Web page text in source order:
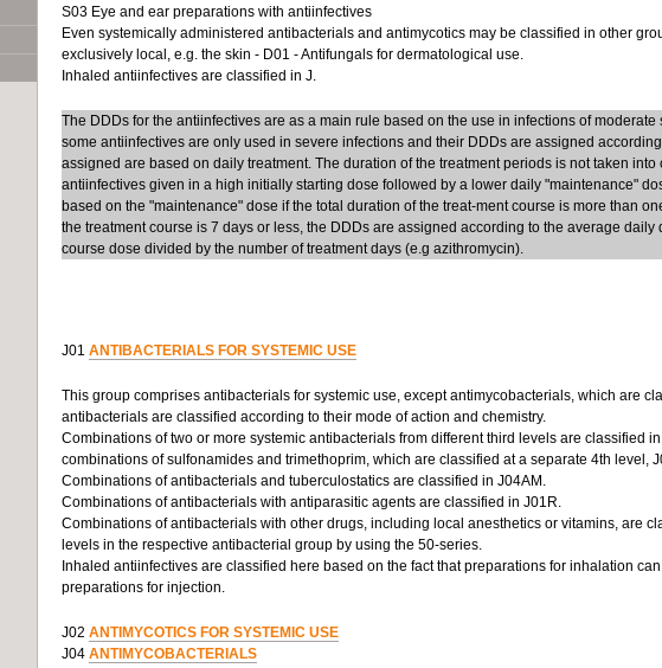
S03 Eye and ear preparations with antiinfectives
Even systemically administered antibacterials and antimycotics may be classified in other
exclusively local, e.g. the skin - D01 - Antifungals for dermatological use.
Inhaled antiinfectives are classified in J.
The DDDs for the antiinfectives are as a main rule based on the use in infections of moderate
some antiinfectives are only used in severe infections and their DDDs are assigned
assigned are based on daily treatment. The duration of the treatment periods is not taken into
antiinfectives given in a high initially starting dose followed by a lower daily "maintenance"
based on the "maintenance" dose if the total duration of the treat-ment course is more than
the treatment course is 7 days or less, the DDDs are assigned according to the average daily
course dose divided by the number of treatment days (e.g azithromycin).
J01 ANTIBACTERIALS FOR SYSTEMIC USE
This group comprises antibacterials for systemic use, except antimycobacterials, which are
antibacterials are classified according to their mode of action and chemistry.
Combinations of two or more systemic antibacterials from different third levels are classified
combinations of sulfonamides and trimethoprim, which are classified at a separate 4th level,
Combinations of antibacterials and tuberculostatics are classified in J04AM.
Combinations of antibacterials with antiparasitic agents are classified in J01R.
Combinations of antibacterials with other drugs, including local anesthetics or vitamins, are
levels in the respective antibacterial group by using the 50-series.
Inhaled antiinfectives are classified here based on the fact that preparations for inhalation
preparations for injection.
J02 ANTIMYCOTICS FOR SYSTEMIC USE
J04 ANTIMYCOBACTERIALS